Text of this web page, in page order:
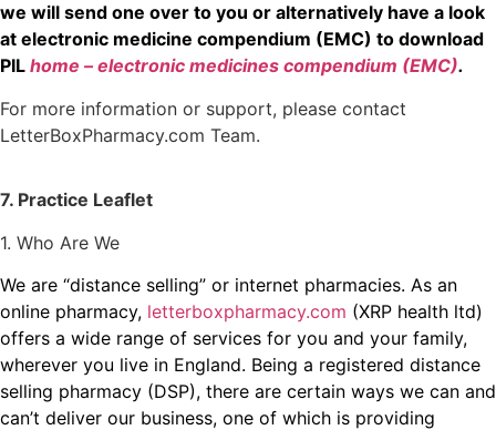
we will send one over to you or alternatively have a look
at electronic medicine compendium (EMC) to download
PIL home – electronic medicines compendium (EMC).
For more information or support, please contact
LetterBoxPharmacy.com Team.
7. Practice Leaflet
1. Who Are We
We are “distance selling” or internet pharmacies. As an
online pharmacy, letterboxpharmacy.com (XRP health ltd)
offers a wide range of services for you and your family,
wherever you live in England. Being a registered distance
selling pharmacy (DSP), there are certain ways we can and
can’t deliver our business, one of which is providing